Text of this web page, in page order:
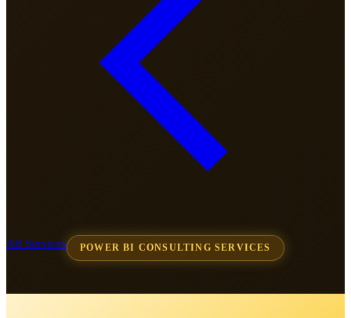
All Services POWER BI CONSULTING SERVICES